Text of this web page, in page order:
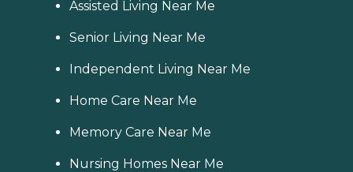
Assisted Living Near Me
Senior Living Near Me
Independent Living Near Me
Home Care Near Me
Memory Care Near Me
Nursing Homes Near Me